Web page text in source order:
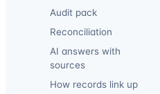
Audit pack
Reconciliation
AI answers with
sources
How records link up